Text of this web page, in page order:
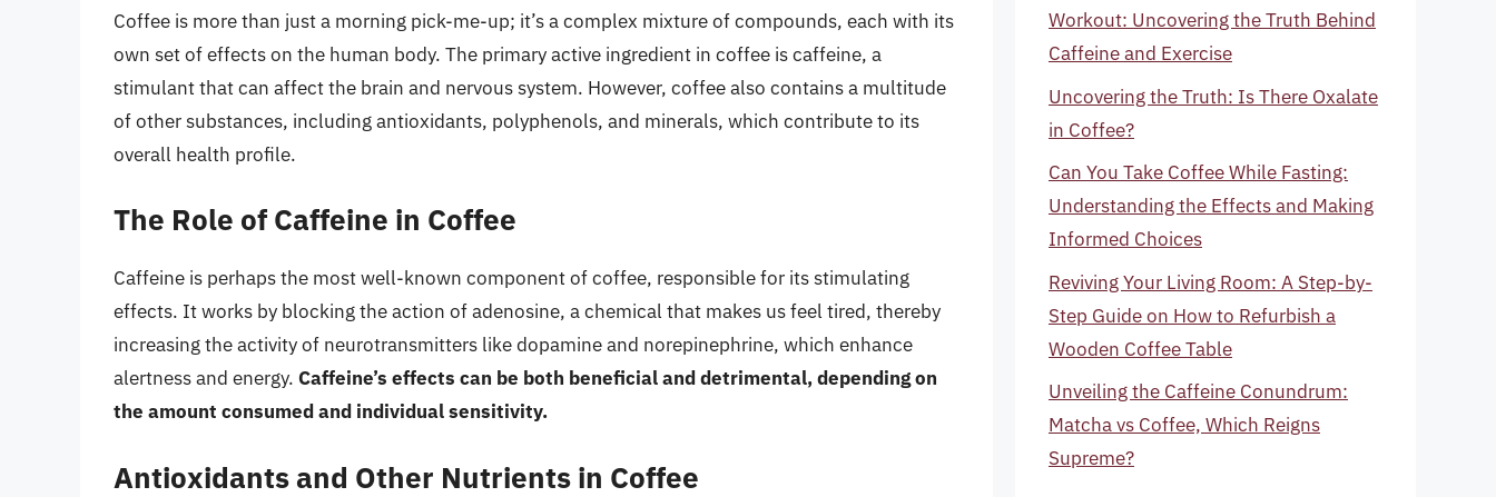
Coffee is more than just a morning pick-me-up; it’s a complex mixture of compounds, each with its
own set of effects on the human body. The primary active ingredient in coffee is caffeine, a
stimulant that can affect the brain and nervous system. However, coffee also contains a multitude
of other substances, including antioxidants, polyphenols, and minerals, which contribute to its
overall health profile.
The Role of Caffeine in Coffee
Caffeine is perhaps the most well-known component of coffee, responsible for its stimulating
effects. It works by blocking the action of adenosine, a chemical that makes us feel tired, thereby
increasing the activity of neurotransmitters like dopamine and norepinephrine, which enhance
alertness and energy. Caffeine’s effects can be both beneficial and detrimental, depending on
the amount consumed and individual sensitivity.
Antioxidants and Other Nutrients in Coffee
Workout: Uncovering the Truth Behind
Caffeine and Exercise
Uncovering the Truth: Is There Oxalate
in Coffee?
Can You Take Coffee While Fasting:
Understanding the Effects and Making
Informed Choices
Reviving Your Living Room: A Step-by-
Step Guide on How to Refurbish a
Wooden Coffee Table
Unveiling the Caffeine Conundrum:
Matcha vs Coffee, Which Reigns
Supreme?